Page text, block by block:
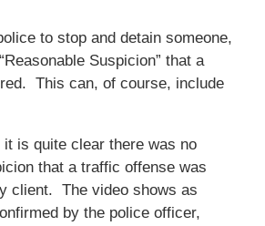
to stop and detain someone,
Suspicion” that a
This can, of course, include
is quite clear there was no
that a traffic offense was
client. The video shows as
by the police officer,